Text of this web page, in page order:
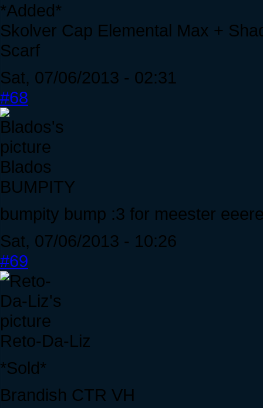
*Added*
Skolver Cap Elemental Max +
Scarf
Sat, 07/06/2013 - 02:31
#68
Blados
BUMPITY
bumpity bump :3 for meester
Sat, 07/06/2013 - 10:26
#69
Reto-Da-Liz
*Sold*
Brandish CTR VH